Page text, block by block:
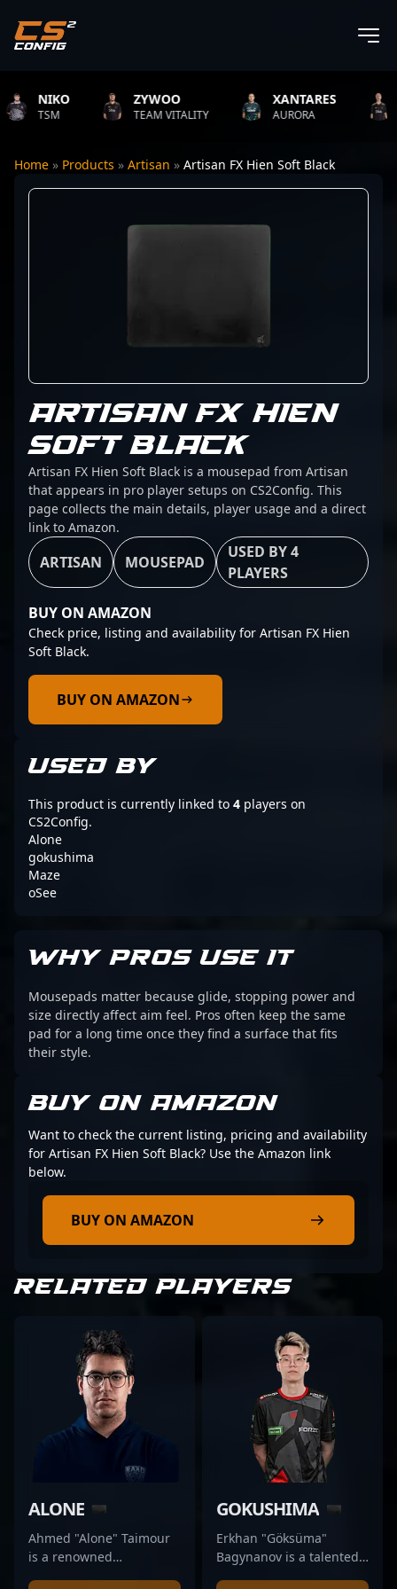
NIKO
TSM
ZYWOO
TEAM VITALITY
XANTARES
AURORA
Home » Products » Artisan » Artisan FX Hien Soft Black
ARTISAN FX HIEN
SOFT BLACK
Artisan FX Hien Soft Black is a mousepad from Artisan
that appears in pro player setups on CS2Config. This
page collects the main details, player usage and a direct
link to Amazon.
ARTISAN MOUSEPAD
USED BY 4
PLAYERS
BUY ON AMAZON
Check price, listing and availability for Artisan FX Hien
Soft Black.
BUY ON AMAZON
USED BY
This product is currently linked to 4 players on
CS2Config.
Alone
gokushima
Maze
oSee
WHY PROS USE IT
Mousepads matter because glide, stopping power and
size directly affect aim feel. Pros often keep the same
pad for a long time once they find a surface that fits
their style.
BUY ON AMAZON
Want to check the current listing, pricing and availability
for Artisan FX Hien Soft Black? Use the Amazon link
below.
BUY ON AMAZON
RELATED PLAYERS
ALONE
Ahmed "Alone" Taimour
is a renowned
GOKUSHIMA
Erkhan "Göksüma"
Bagynanov is a talented